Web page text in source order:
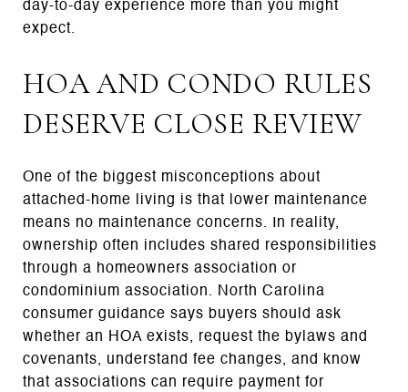
day-to-day experience more than you might
expect.
HOA AND CONDO RULES
DESERVE CLOSE REVIEW
One of the biggest misconceptions about
attached-home living is that lower maintenance
means no maintenance concerns. In reality,
ownership often includes shared responsibilities
through a homeowners association or
condominium association. North Carolina
consumer guidance says buyers should ask
whether an HOA exists, request the bylaws and
covenants, understand fee changes, and know
that associations can require payment for